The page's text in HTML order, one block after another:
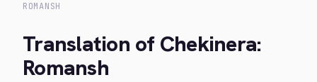
ROMANSH
Translation of Chekinera:
Romansh